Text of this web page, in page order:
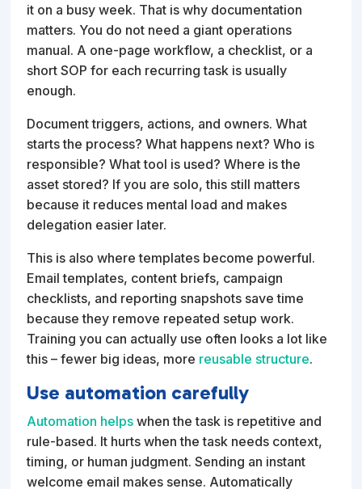
it on a busy week. That is why documentation
matters. You do not need a giant operations
manual. A one-page workflow, a checklist, or a
short SOP for each recurring task is usually
enough.
Document triggers, actions, and owners. What
starts the process? What happens next? Who is
responsible? What tool is used? Where is the
asset stored? If you are solo, this still matters
because it reduces mental load and makes
delegation easier later.
This is also where templates become powerful.
Email templates, content briefs, campaign
checklists, and reporting snapshots save time
because they remove repeated setup work.
Training you can actually use often looks a lot like
this – fewer big ideas, more reusable structure.
Use automation carefully
Automation helps when the task is repetitive and
rule-based. It hurts when the task needs context,
timing, or human judgment. Sending an instant
welcome email makes sense. Automatically